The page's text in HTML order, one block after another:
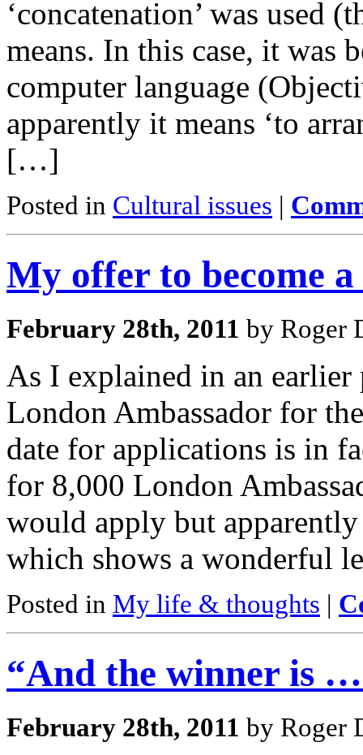
‘concatenation’ was used
means. In this case, it was
computer language
apparently it means ‘to
[…]
Posted in Cultural issues |
My offer to become
February 28th, 2011 by Roger
As I explained in an
London Ambassador for
date for applications is in
for 8,000 London
would apply but
which shows a wonderful
Posted in My life & thoughts |
“And the winner is
February 28th, 2011 by Roger